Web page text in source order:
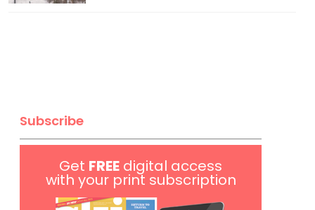
Subscribe
Get FREE digital access
with your print subscription